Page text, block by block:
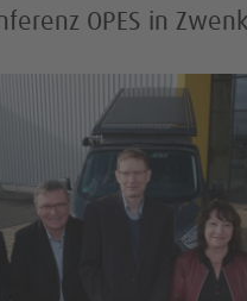
OPES in